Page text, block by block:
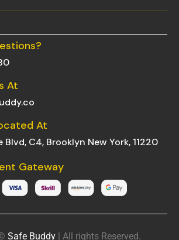
At
Blvd, C4, Brooklyn New York, 11220
At
Gateway
Safe Buddy| All rights Reserved.